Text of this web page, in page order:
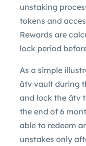
unstaking
tokens and
Rewards are
lock period
As a simple
âtv vault during
and lock the âtv
the end of 6
able to redeem
unstakes only